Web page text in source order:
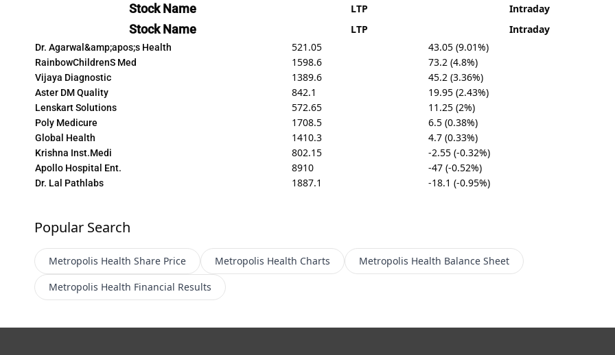
Stock Name LTP Intraday
Stock Name LTP Intraday
Dr. Agarwal&amp;apos;s Health 521.05 43.05 (9.01%)
RainbowChildrenS Med 1598.6 73.2 (4.8%)
Vijaya Diagnostic 1389.6 45.2 (3.36%)
Aster DM Quality 842.1 19.95 (2.43%)
Lenskart Solutions 572.65 11.25 (2%)
Poly Medicure 1708.5 6.5 (0.38%)
Global Health 1410.3 4.7 (0.33%)
Krishna Inst.Medi 802.15 -2.55 (-0.32%)
Apollo Hospital Ent. 8910 -47 (-0.52%)
Dr. Lal Pathlabs 1887.1 -18.1 (-0.95%)
Popular Search
Metropolis Health Share Price Metropolis Health Charts Metropolis Health Balance Sheet
Metropolis Health Financial Results